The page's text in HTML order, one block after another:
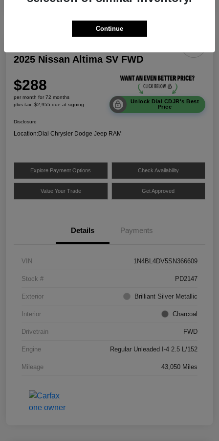
2025 Nissan Altima SV FWD
$288
per month for 72 months
plus tax, $2,955 due at signing
Unlock Dial CDJR's Best
Price
Disclosure
Location:Dial Chrysler Dodge Jeep RAM
Explore Payment Options Check Availability
Value Your Trade Get Approved
Details Payments
VIN 1N4BL4DV5SN366609
Stock # PD2147
Exterior Brilliant Silver Metallic
Interior Charcoal
Drivetrain FWD
Engine Regular Unleaded I-4 2.5 L/152
Mileage 43,050 Miles
Continue